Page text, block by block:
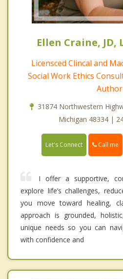
Ellen Craine, JD,
Licensced Clincal and
Social Work Ethics
Author
31874 Northwestern
Michigan 48334 |
Let's Connect Call me
I offer a supportive,
explore life’s challenges,
you move toward healing,
approach is grounded,
unique needs so you can
with confidence and